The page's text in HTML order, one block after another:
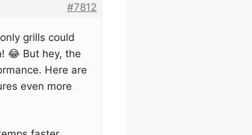
#7812
grills could
😂 But hey, the
Here are
even more